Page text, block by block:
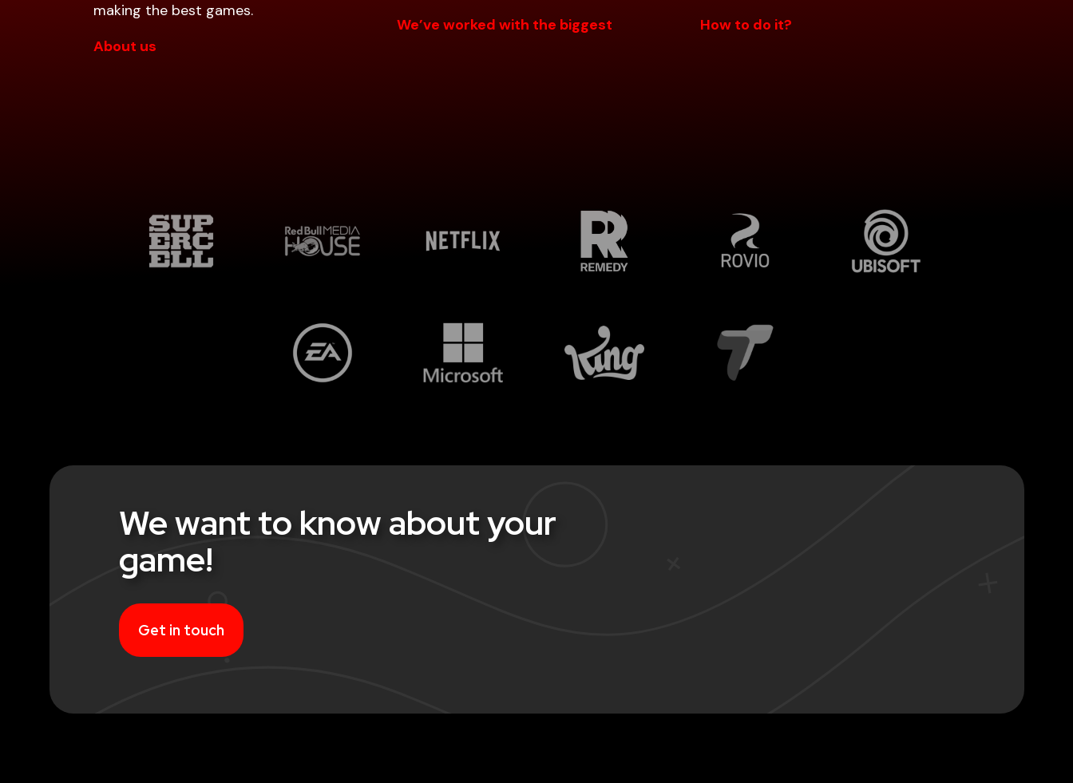
making the best games.
About us
We’ve worked with the biggest
How to do it?
We want to know about your
game!
Get in touch